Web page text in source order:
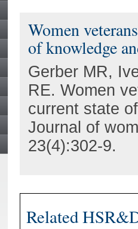
Women
of knowledge
Gerber MR,
RE. Women
current state
Journal of
23(4):302-9.
Related